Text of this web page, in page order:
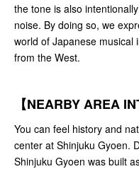
the tone is also
noise. By doing so, we
world of Japanese musical
from the West.
【NEARBY AREA
You can feel history and
center at Shinjuku Gyoen.
Shinjuku Gyoen was built